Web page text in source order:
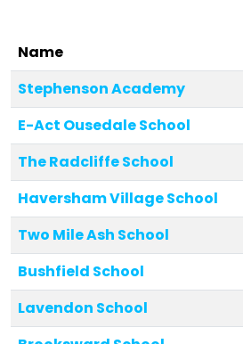
Name
Stephenson Academy
E-Act Ousedale School
The Radcliffe School
Haversham Village School
Two Mile Ash School
Bushfield School
Lavendon School